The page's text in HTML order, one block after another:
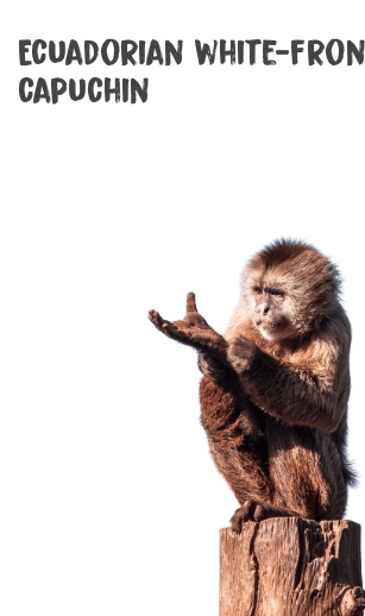
Ecuadorian white-
capuchin